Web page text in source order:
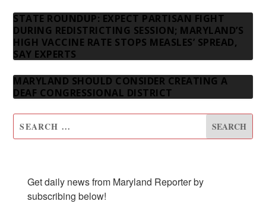
STATE ROUNDUP: EXPECT PARTISAN FIGHT
DURING REDISTRICTING SESSION; MARYLAND’S
HIGH VACCINE RATE STOPS MEASLES’ SPREAD,
SAY EXPERTS
MARYLAND SHOULD CONSIDER CREATING A
DEAF CONGRESSIONAL DISTRICT
Get daily news from Maryland Reporter by
subscribing below!